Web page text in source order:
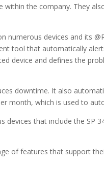
within the company. They
numerous devices and its
tool that automatically
device and defines the
downtime. It also
month, which is used to
devices that include the SP
of features that support